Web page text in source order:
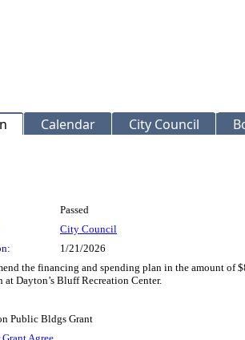
Calendar City Council
Passed
City Council
1/21/2026
the financing and spending plan in the amount
Dayton’s Bluff Recreation Center.
Public Bldgs Grant